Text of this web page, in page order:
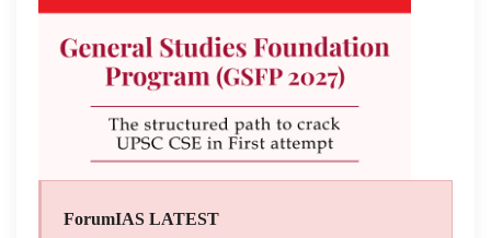
ForumIAS LATEST